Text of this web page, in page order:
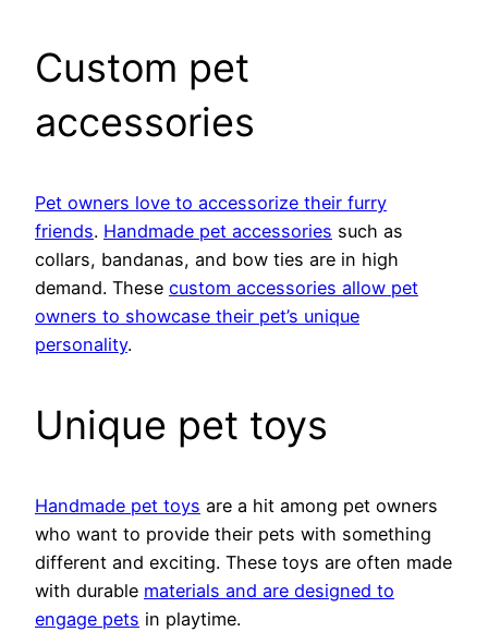
Custom pet
accessories
Pet owners love to accessorize their furry
friends. Handmade pet accessories such as
collars, bandanas, and bow ties are in high
demand. These custom accessories allow pet
owners to showcase their pet’s unique
personality.
Unique pet toys
Handmade pet toys are a hit among pet owners
who want to provide their pets with something
different and exciting. These toys are often made
with durable materials and are designed to
engage pets in playtime.